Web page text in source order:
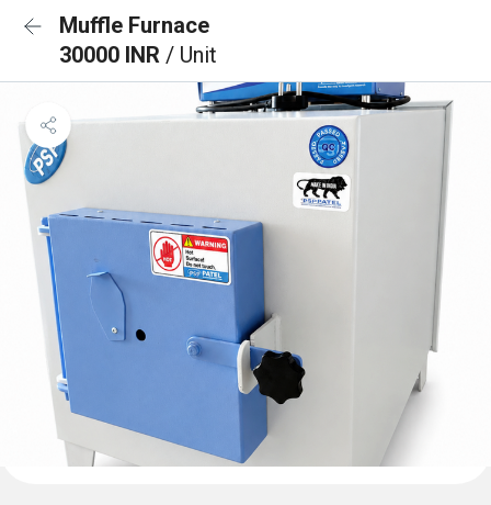
Muffle Furnace
30000 INR / Unit